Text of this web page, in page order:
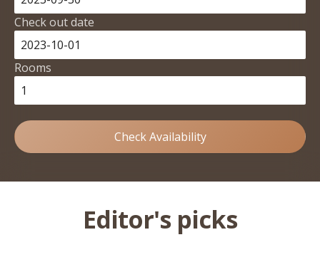
Check out date
Rooms
Check Availability
Editor's picks